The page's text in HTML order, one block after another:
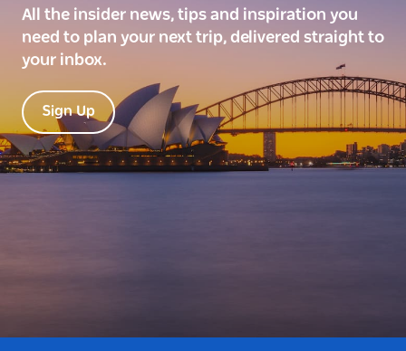
All the insider news, tips and inspiration you
need to plan your next trip, delivered straight to
your inbox.
Sign Up